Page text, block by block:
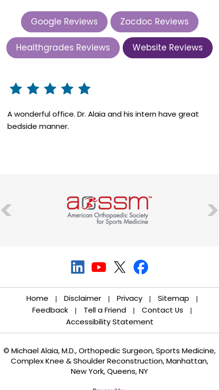
Google Reviews Zocdoc Reviews
Healthgrades Reviews Website Reviews
A wonderful office. Dr. Alaia and his intern have great
bedside manner.
Home | Disclaimer | Privacy | Sitemap |
Feedback | Tell a Friend | Contact Us |
Accessibility Statement
© Michael Alaia, M.D., Orthopedic Surgeon, Sports Medicine,
Complex Knee & Shoulder Reconstruction, Manhattan,
New York, Queens, NY